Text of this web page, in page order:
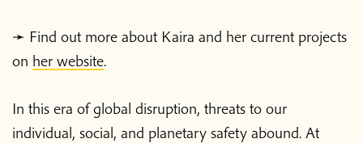
➛ Find out more about Kaira and her current projects
on her website.
In this era of global disruption, threats to our
individual, social, and planetary safety abound. At